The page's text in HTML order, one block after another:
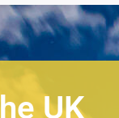
UK